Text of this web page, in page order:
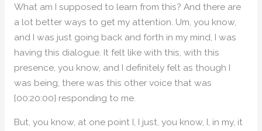
What am I supposed to learn from this? And there are
a lot better ways to get my attention. Um, you know,
and I was just going back and forth in my mind, I was
having this dialogue. It felt like with this, with this
presence, you know, and I definitely felt as though I
was being, there was this other voice that was
[00:20:00] responding to me.
But, you know, at one point I, I just, you know, I, in my, it